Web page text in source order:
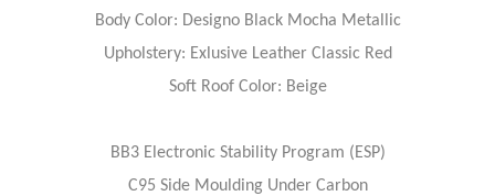
Body Color: Designo Black Mocha Metallic
Upholstery: Exlusive Leather Classic Red
Soft Roof Color: Beige
BB3 Electronic Stability Program (ESP)
C95 Side Moulding Under Carbon